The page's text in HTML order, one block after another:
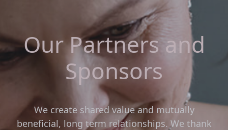
Our Partners and
Sponsors
We create shared value and mutually
beneficial, long term relationships. We thank